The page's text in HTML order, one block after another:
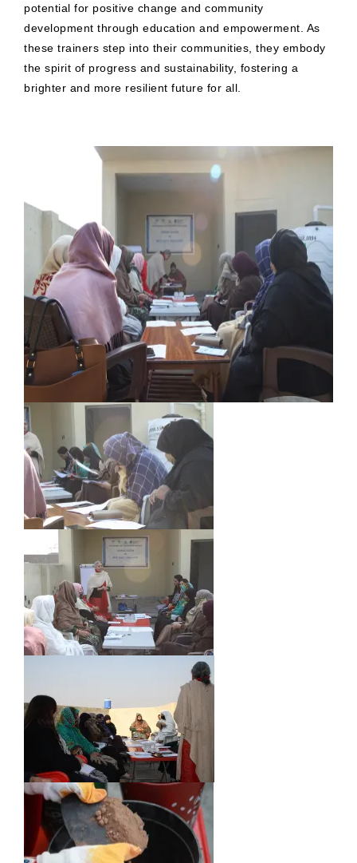
potential for positive change and community
development through education and empowerment. As
these trainers step into their communities, they embody
the spirit of progress and sustainability, fostering a
brighter and more resilient future for all.